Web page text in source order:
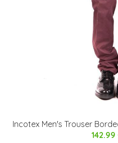
Incotex Men's Trouser
142.99